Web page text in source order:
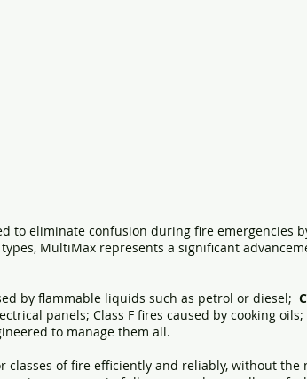
to eliminate confusion during fire emergencies
MultiMax represents a significant
by flammable liquids such as petrol or diesel;
panels; Class F fires caused by cooking
to manage them all.
of fire efficiently and reliably, without the